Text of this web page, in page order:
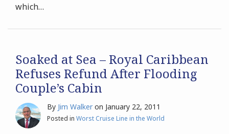
which…
Soaked at Sea – Royal Caribbean
Refuses Refund After Flooding
Couple’s Cabin
By Jim Walker on January 22, 2011
Posted in Worst Cruise Line in the World